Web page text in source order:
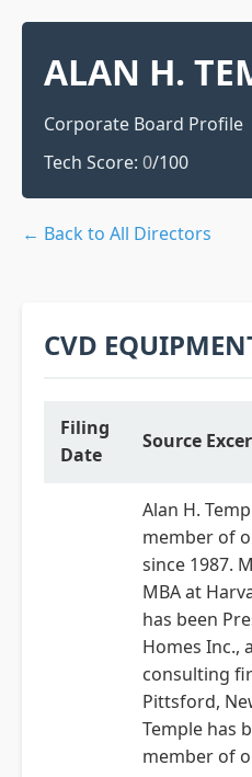
ALAN H.
Corporate Board Profile
Tech Score: 0/100
← Back to All Directors
CVD
Filing
Date
Source
Alan H.
member of
since 1987.
MBA at
has been
Homes Inc.,
consulting
Pittsford,
Temple has
member of